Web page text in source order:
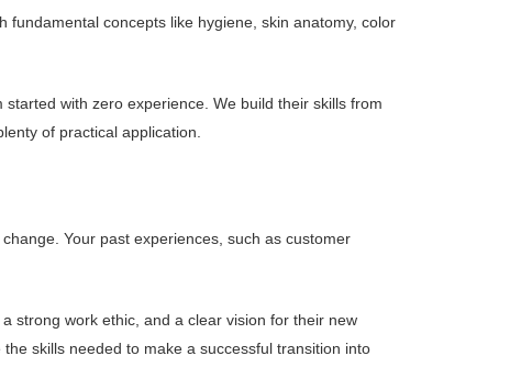
concepts like hygiene, skin anatomy, color
with zero experience. We build their skills from
of practical application.
Your past experiences, such as customer
strong work ethic, and a clear vision for their new
skills needed to make a successful transition into